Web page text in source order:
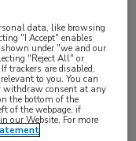
data, like browsing
"I Accept" enables
under "we and our
"Reject All" or
trackers are disabled,
to you. You can
withdraw consent at any
the bottom of the
of the webpage, if
our Website. For more